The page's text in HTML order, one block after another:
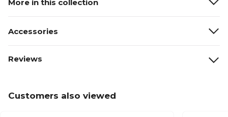
More in this collection
Accessories
Reviews
Customers also viewed